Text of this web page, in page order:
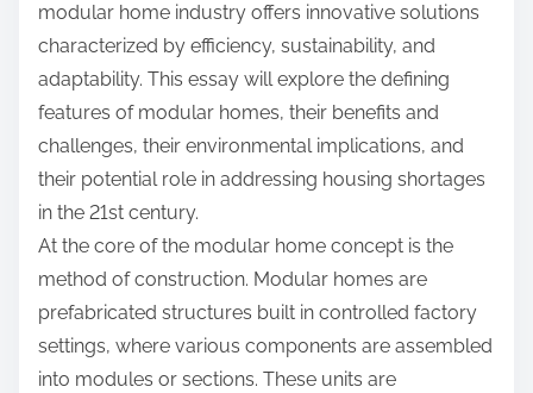
modular home industry offers innovative solutions
characterized by efficiency, sustainability, and
adaptability. This essay will explore the defining
features of modular homes, their benefits and
challenges, their environmental implications, and
their potential role in addressing housing shortages
in the 21st century.
At the core of the modular home concept is the
method of construction. Modular homes are
prefabricated structures built in controlled factory
settings, where various components are assembled
into modules or sections. These units are